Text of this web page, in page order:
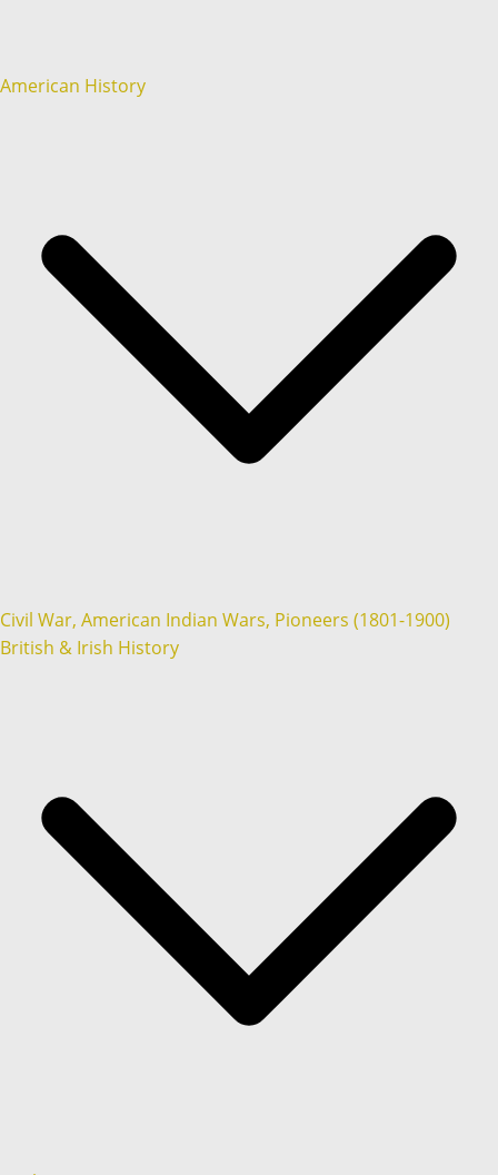
American History
Civil War, American Indian Wars, Pioneers (1801-1900)
British & Irish History